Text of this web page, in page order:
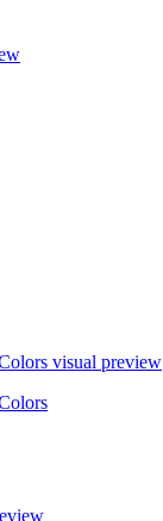
visual preview